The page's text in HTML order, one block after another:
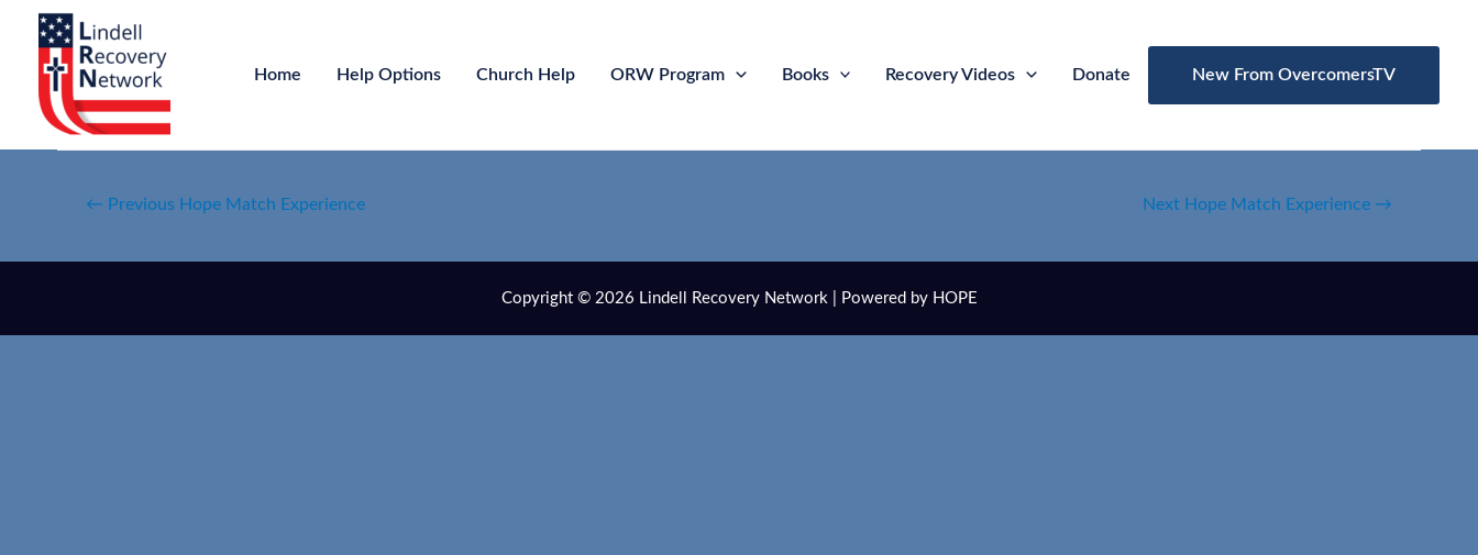
Home Help Options Church Help ORW Program Books Recovery Videos Donate New From OvercomersTV
← Previous Hope Match Experience Next Hope Match Experience →
Copyright © 2026 Lindell Recovery Network | Powered by HOPE